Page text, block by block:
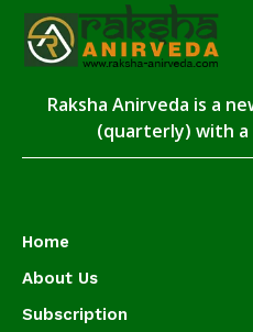
Raksha Anirveda is a
(quarterly) with a
Home
About Us
Subscription